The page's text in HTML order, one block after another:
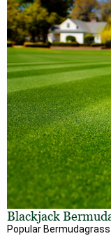
Blackjack
Popular Bermudagrass